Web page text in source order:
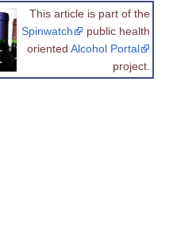
This article is part of the
Spinwatch
public health
oriented Alcohol Portal
project.